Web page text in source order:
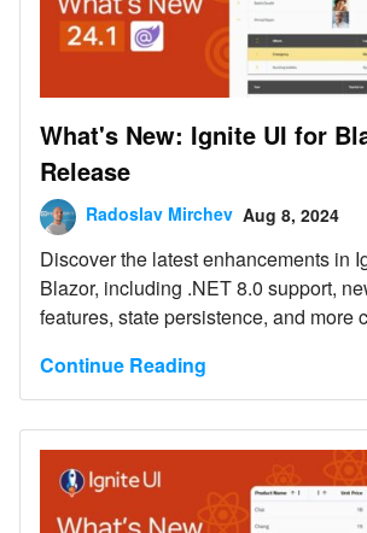
What's New: Ignite UI for
Release
Radoslav Mirchev Aug 8, 2024
Discover the latest enhancements in
Blazor, including .NET 8.0 support,
features, state persistence, and more
Continue Reading